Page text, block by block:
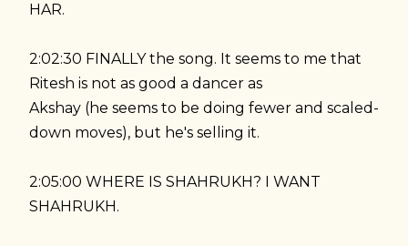
HAR.
2:02:30 FINALLY the song. It seems to me that
Ritesh is not as good a dancer as
Akshay (he seems to be doing fewer and scaled-
down moves), but he's selling it.
2:05:00 WHERE IS SHAHRUKH? I WANT
SHAHRUKH.